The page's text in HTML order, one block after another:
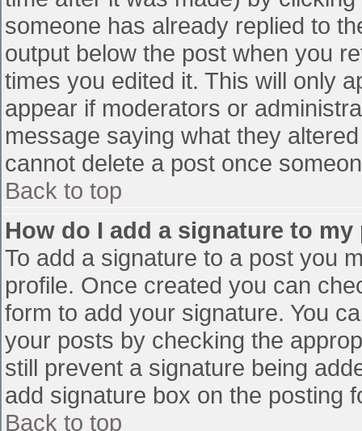
someone has already replied to
output below the post when you
times you edited it. This will only
appear if moderators or
message saying what they
cannot delete a post once
Back to top
How do I add a signature to my
To add a signature to a post you
profile. Once created you can
form to add your signature. You
your posts by checking the
still prevent a signature being
add signature box on the posting
Back to top